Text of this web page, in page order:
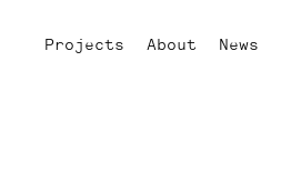
Projects About News